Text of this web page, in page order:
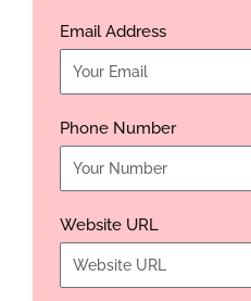
Email Address
Phone Number
Website URL